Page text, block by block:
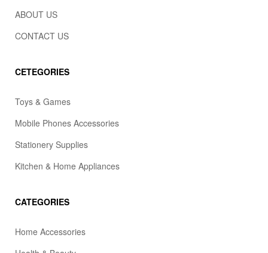
ABOUT US
CONTACT US
CETEGORIES
Toys & Games
Mobile Phones Accessories
Stationery Supplies
Kitchen & Home Appliances
CATEGORIES
Home Accessories